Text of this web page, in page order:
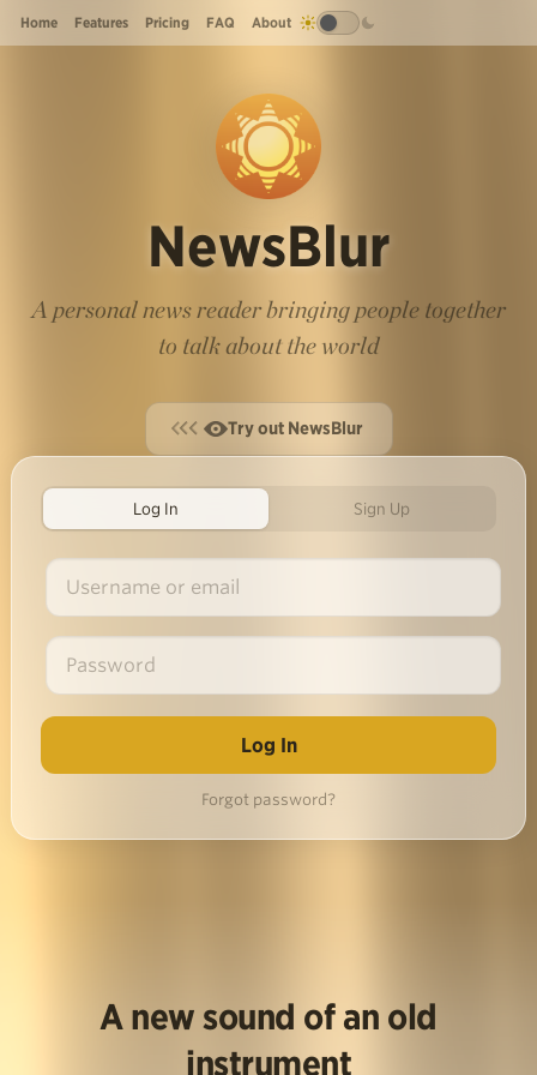
Home Features Pricing FAQ About
NewsBlur
A personal news reader bringing people together
to talk about the world
Try out NewsBlur
Log In Sign Up
Forgot password?
A new sound of an old
instrument